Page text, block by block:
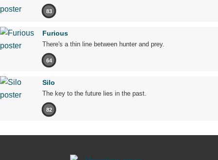
83
Furious
There's a thin line between hunter and prey.
64
Silo
The key to the future lies in the past.
82